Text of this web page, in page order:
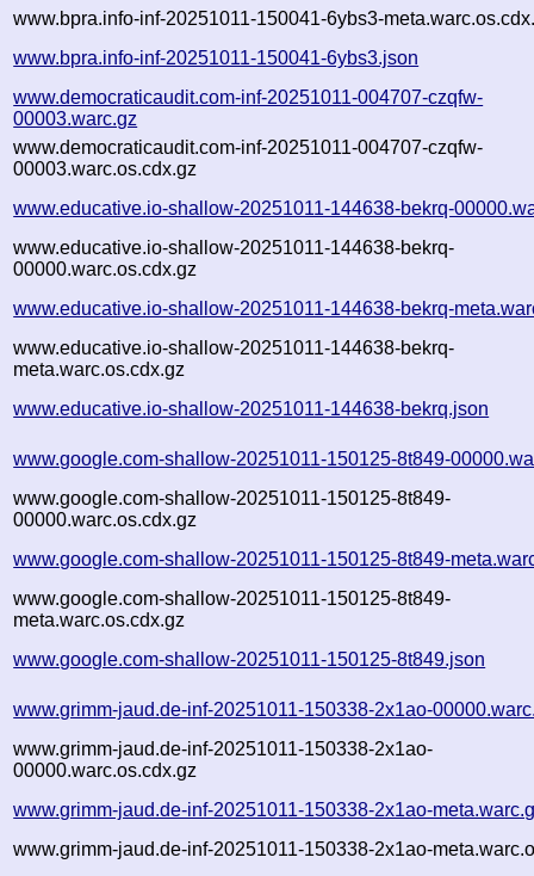
www.bpra.info-inf-20251011-150041-6ybs3-
www.bpra.info-inf-20251011-150041-6ybs3.json
www.democraticaudit.com-inf-20251011-004707-czqfw-
00003.warc.gz
www.democraticaudit.com-inf-20251011-004707-czqfw-
00003.warc.os.cdx.gz
www.educative.io-shallow-20251011-144638-bekrq-
www.educative.io-shallow-20251011-144638-bekrq-
00000.warc.os.cdx.gz
www.educative.io-shallow-20251011-144638-bekrq-
www.educative.io-shallow-20251011-144638-bekrq-
meta.warc.os.cdx.gz
www.educative.io-shallow-20251011-144638-bekrq.json
www.google.com-shallow-20251011-150125-8t849-
www.google.com-shallow-20251011-150125-8t849-
00000.warc.os.cdx.gz
www.google.com-shallow-20251011-150125-8t849-
www.google.com-shallow-20251011-150125-8t849-
meta.warc.os.cdx.gz
www.google.com-shallow-20251011-150125-8t849.json
www.grimm-jaud.de-inf-20251011-150338-2x1ao-
www.grimm-jaud.de-inf-20251011-150338-2x1ao-
00000.warc.os.cdx.gz
www.grimm-jaud.de-inf-20251011-150338-2x1ao-
www.grimm-jaud.de-inf-20251011-150338-2x1ao-